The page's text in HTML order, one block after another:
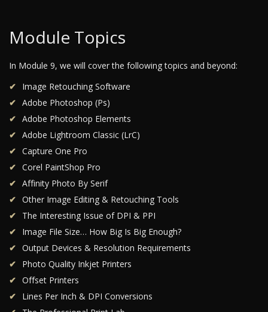
Module Topics
In Module 9, we will cover the following topics and beyond:
Image Retouching Software
Adobe Photoshop (Ps)
Adobe Photoshop Elements
Adobe Lightroom Classic (LrC)
Capture One Pro
Corel PaintShop Pro
Affinity Photo By Serif
Other Image Editing & Retouching Tools
The Interesting Issue of DPI & PPI
Image File Size… How Big Is Big Enough?
Output Devices & Resolution Requirements
Photo Quality Inkjet Printers
Offset Printers
Lines Per Inch & DPI Conversions